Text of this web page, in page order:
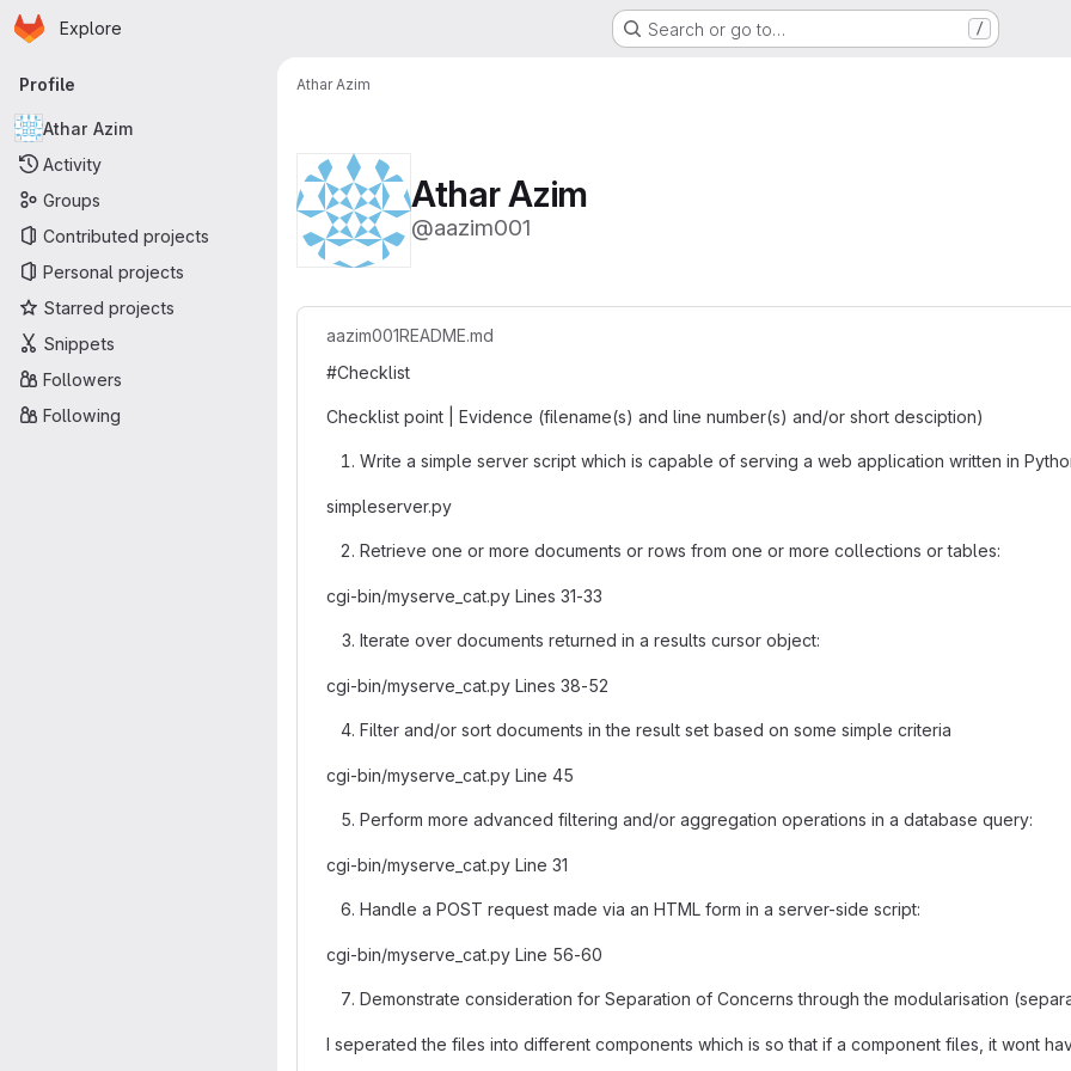
Skip to main content
Homepage
Explore Search or go to… /
Primary navigation
Profile
Athar Azim
Activity
Groups
Contributed projects
Personal projects
Starred projects
Snippets
Followers
Following
Athar Azim
Athar Azim
@aazim001
aazim001README.md
#Checklist
Checklist point | Evidence (filename(s) and line number(s) and/or short desciption)
Write a simple server script which is capable of serving a web application written in
simpleserver.py
Retrieve one or more documents or rows from one or more collections or tables:
cgi-bin/myserve_cat.py Lines 31-33
Iterate over documents returned in a results cursor object:
cgi-bin/myserve_cat.py Lines 38-52
Filter and/or sort documents in the result set based on some simple criteria
cgi-bin/myserve_cat.py Line 45
Perform more advanced filtering and/or aggregation operations in a database query:
cgi-bin/myserve_cat.py Line 31
Handle a POST request made via an HTML form in a server-side script:
cgi-bin/myserve_cat.py Line 56-60
Demonstrate consideration for Separation of Concerns through the modularisation
I seperated the files into different components which is so that if a component files, it wont